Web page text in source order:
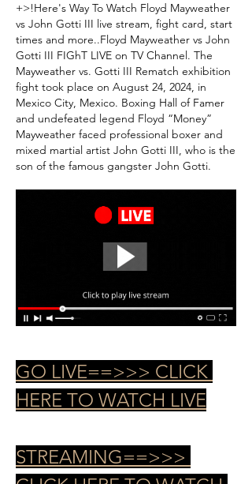
+>!Here's Way To Watch Floyd Mayweather
vs John Gotti III live stream, fight card, start
times and more..Floyd Mayweather vs John
Gotti III FIGhT LIVE on TV Channel. The
Mayweather vs. Gotti III Rematch exhibition
fight took place on August 24, 2024, in
Mexico City, Mexico. Boxing Hall of Famer
and undefeated legend Floyd “Money”
Mayweather faced professional boxer and
mixed martial artist John Gotti III, who is the
son of the famous gangster John Gotti.
GO LIVE==>>> CLICK
HERE TO WATCH LIVE
STREAMING==>>>